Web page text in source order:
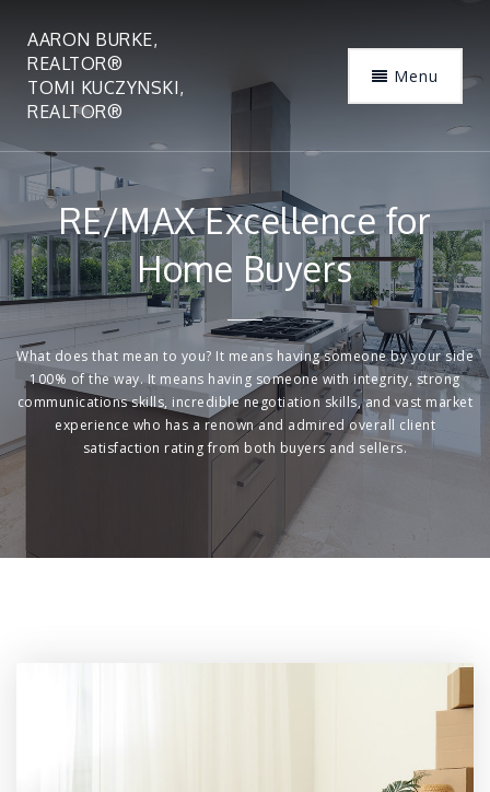
AARON BURKE,
REALTOR®
TOMI KUCZYNSKI,
REALTOR®
Menu
RE/MAX Excellence for
Home Buyers
What does that mean to you? It means having someone by your side
100% of the way. It means having someone with integrity, strong
communications skills, incredible negotiation skills, and vast market
experience who has a renown and admired overall client
satisfaction rating from both buyers and sellers.